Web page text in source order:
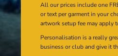
All our prices include one
or text per garment in your
artwork setup fee may apply
Personalisation is a really
business or club and give it